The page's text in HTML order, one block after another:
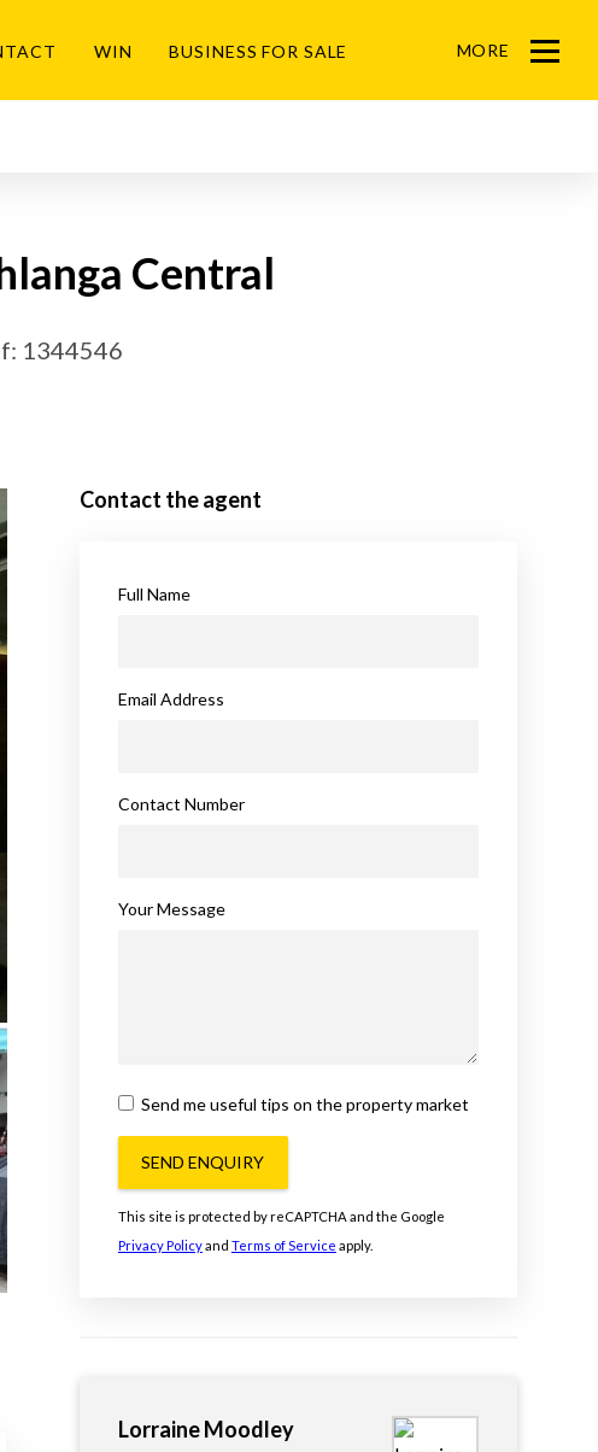
WIN BUSINESS FOR SALE MORE
Menu
Central
1344546
Contact the agent
Full Name
Email Address
Contact Number
Your Message
Send me useful tips on the property market
SEND ENQUIRY
This site is protected by reCAPTCHA and the Google
Privacy Policyand Terms of Service apply.
Lorraine Moodley